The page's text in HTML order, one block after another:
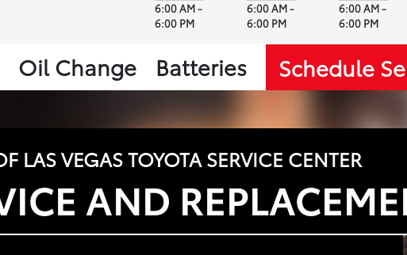
6:00 AM -
6:00 PM
6:00 AM -
6:00 PM
6:00 AM -
6:00 PM
Oil Change Batteries Schedule
LAS VEGAS TOYOTA SERVICE CENTER
AND